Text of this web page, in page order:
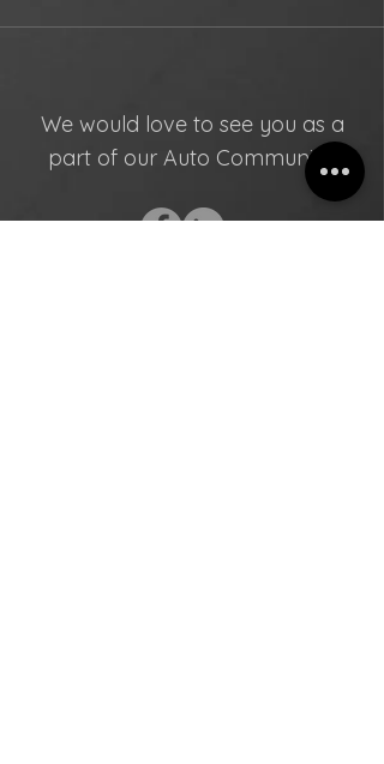
We would love to see you as a
part of our Auto Community!